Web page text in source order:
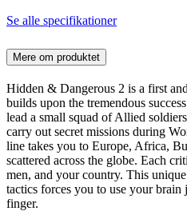
Se alle specifikationer
Mere om produktet
Hidden & Dangerous 2 is a first
builds upon the tremendous
lead a small squad of Allied
carry out secret missions during
line takes you to Europe, Africa,
scattered across the globe. Each
men, and your country. This
tactics forces you to use your brain
finger.